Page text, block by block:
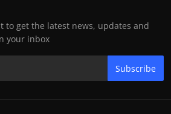
to get the latest news, updates and
your inbox
Subscribe